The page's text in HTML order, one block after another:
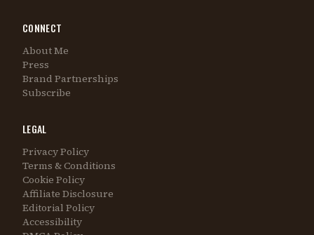
CONNECT
About Me
Press
Brand Partnerships
Subscribe
LEGAL
Privacy Policy
Terms & Conditions
Cookie Policy
Affiliate Disclosure
Editorial Policy
Accessibility